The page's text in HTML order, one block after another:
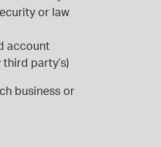
or law
account
party’s)
business or